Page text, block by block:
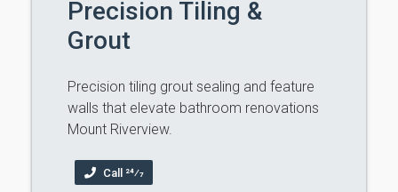
Precision Tiling &
Grout
Precision tiling grout sealing and feature
walls that elevate bathroom renovations
Mount Riverview.
Call 24⁄7